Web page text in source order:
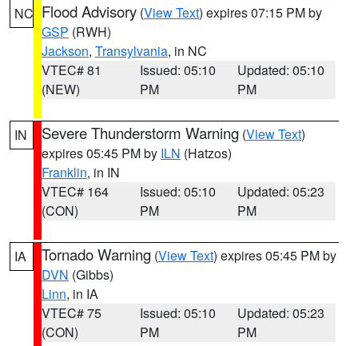
NC Flood Advisory (View Text) expires 07:15 PM by
GSP (RWH)
Jackson, Transylvania, in NC
VTEC# 81
(NEW)
Issued: 05:10
PM
Updated: 05:10
PM
IN Severe Thunderstorm Warning (View Text)
expires 05:45 PM by ILN (Hatzos)
Franklin, in IN
VTEC# 164
(CON)
Issued: 05:10
PM
Updated: 05:23
PM
IA Tornado Warning (View Text) expires 05:45 PM by
DVN (Gibbs)
Linn, in IA
VTEC# 75
(CON)
Issued: 05:10
PM
Updated: 05:23
PM